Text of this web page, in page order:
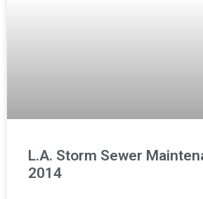
L.A. Storm Sewer
2014